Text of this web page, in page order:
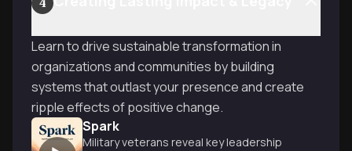
4
Learn to drive sustainable transformation in
organizations and communities by building
systems that outlast your presence and create
ripple effects of positive change.
Spark
Military veterans reveal key leadership